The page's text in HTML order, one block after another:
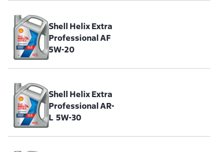
Shell Helix Extra
Professional AF
5W-20
Shell Helix Extra
Professional AR-
L 5W-30